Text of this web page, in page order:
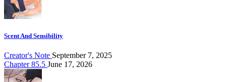
Scent And Sensibility
Creator's Note September 7, 2025
Chapter 85.5 June 17, 2026